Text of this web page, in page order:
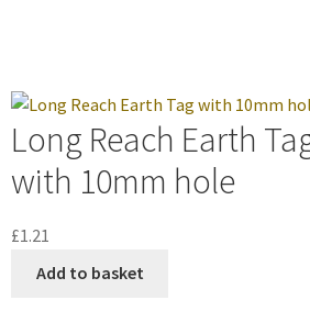
Long Reach Earth
with 10mm hole
£1.21
Add to basket